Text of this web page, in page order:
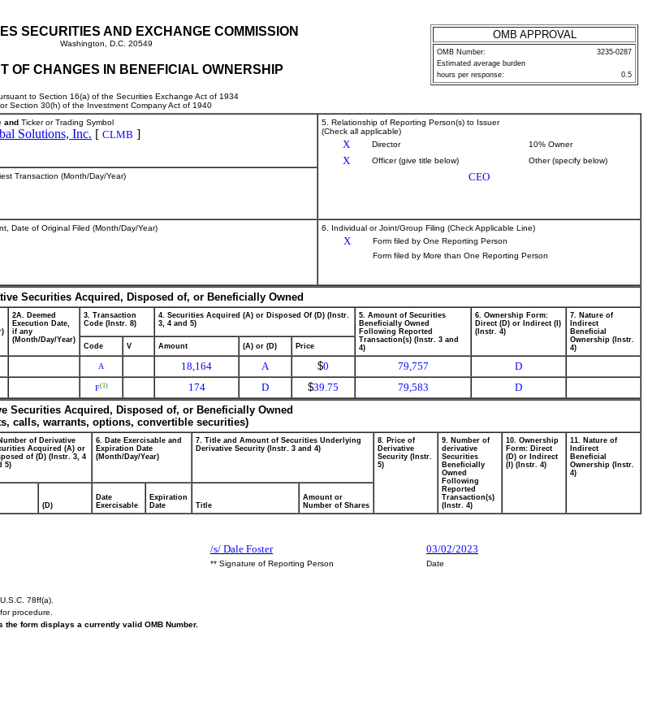
SECURITIES AND EXCHANGE COMMISSION
Washington, D.C. 20549
OF CHANGES IN BENEFICIAL OWNERSHIP
to Section 16(a) of the Securities Exchange Act of 1934
or Section 30(h) of the Investment Company Act of 1940
OMB APPROVAL
OMB Number:
3235-0287
Estimated average burden
hours per response:
0.5
and Ticker or Trading Symbol
Solutions, Inc. [ CLMB ]
5. Relationship of Reporting Person(s) to Issuer
(Check all applicable)
X Director 10% Owner
X Officer (give title below) Other (specify below)
CEO
Transaction (Month/Day/Year)
Date of Original Filed (Month/Day/Year) 6. Individual or Joint/Group Filing (Check Applicable Line)
X
Form filed by One Reporting Person
Form filed by More than One Reporting Person
Securities Acquired, Disposed of, or Beneficially Owned
2A. Deemed
Execution Date,
if any
(Month/Day/Year)
3. Transaction
Code (Instr. 8)
4. Securities Acquired (A) or Disposed Of (D) (Instr.
3, 4 and 5)
5. Amount of Securities
Beneficially Owned
Following Reported
Transaction(s) (Instr. 3 and
4)
6. Ownership Form:
Direct (D) or Indirect (I)
(Instr. 4)
7. Nature of
Indirect
Beneficial
Ownership (Instr.
4)
Code V Amount (A) or (D) Price
A 18,164 A $0 79,757
D
F(1) 174 D $39.75 79,583
D
Securities Acquired, Disposed of, or Beneficially Owned
calls, warrants, options, convertible securities)
of Derivative
Acquired (A) or
of (D) (Instr. 3, 4
5)
6. Date Exercisable and
Expiration Date
(Month/Day/Year)
7. Title and Amount of Securities Underlying
Derivative Security (Instr. 3 and 4)
8. Price of
Derivative
Security (Instr.
5)
9. Number of
derivative
Securities
Beneficially
Owned
Following
Reported
Transaction(s)
(Instr. 4)
10. Ownership
Form: Direct
(D) or Indirect
(I) (Instr. 4)
11. Nature of
Indirect
Beneficial
Ownership (Instr.
4)
(D)
Date
Exercisable
Expiration
Date
Title
Amount or
Number of Shares
/s/ Dale Foster 03/02/2023
** Signature of Reporting Person
Date
78ff(a).
procedure.
form displays a currently valid OMB Number.